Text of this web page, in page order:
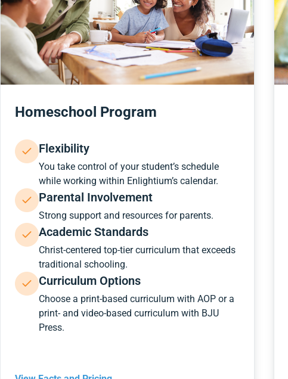
Homeschool Program
Flexibility
You take control of your student’s schedule
while working within Enlightium’s calendar.
Parental Involvement
Strong support and resources for parents.
Academic Standards
Christ-centered top-tier curriculum that exceeds
traditional schooling.
Curriculum Options
Choose a print-based curriculum with AOP or a
print- and video-based curriculum with BJU
Press.